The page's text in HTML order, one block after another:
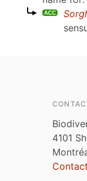
4101